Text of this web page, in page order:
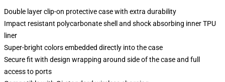
Double layer clip-on protective case with extra durability
Impact resistant polycarbonate shell and shock absorbing inner TPU
liner
Super-bright colors embedded directly into the case
Secure fit with design wrapping around side of the case and full
access to ports